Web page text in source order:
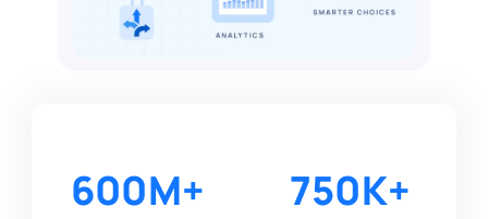
600M+ 750K+